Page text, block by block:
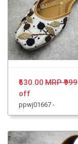
₹630.00 MRP ₹999
off
ppwj01667 -